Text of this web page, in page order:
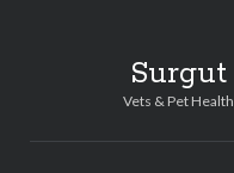
Surgut
Vets & Pet Health